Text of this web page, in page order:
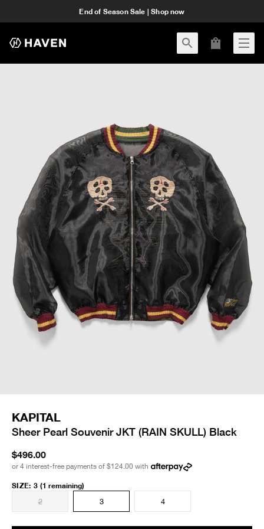
End of Season Sale | Shop now
KAPITAL
Sheer Pearl Souvenir JKT (RAIN SKULL) Black
$496.00
or 4 interest-free payments of $124.00 with
SIZE: 3 (1 remaining)
2
3 4